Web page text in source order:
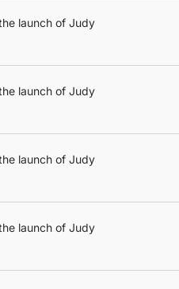
launch of Judy
launch of Judy
launch of Judy
launch of Judy